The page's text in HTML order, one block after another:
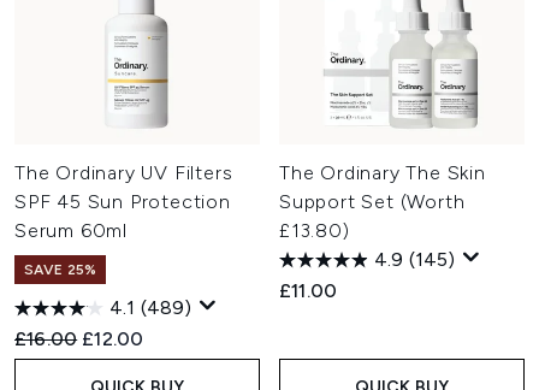
The Ordinary UV Filters
SPF 45 Sun Protection
Serum 60ml
SAVE 25%
4.1 (489)
Recommended Retail Price:
£16.00 Current price:
£12.00
The Ordinary The Skin
Support Set (Worth
£13.80)
4.9 (145)
£11.00